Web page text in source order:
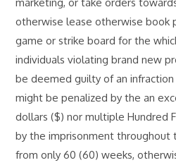
otherwise lease otherwise book
game or strike board for the
individuals violating brand new
be deemed guilty of an
might be penalized by the an
dollars ($) nor multiple Hundred
by the imprisonment throughout
from only 60 (60) weeks,